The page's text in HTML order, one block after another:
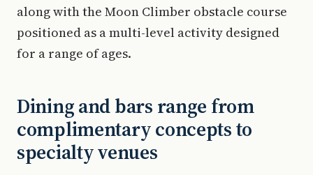
along with the Moon Climber obstacle course
positioned as a multi-level activity designed
for a range of ages.
Dining and bars range from
complimentary concepts to
specialty venues